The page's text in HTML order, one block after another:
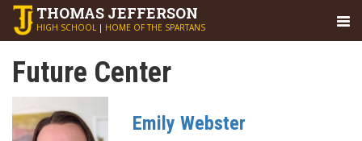
THOMAS JEFFERSON
HIGH SCHOOL | HOME OF THE SPARTANS
Future Center
Emily Webster